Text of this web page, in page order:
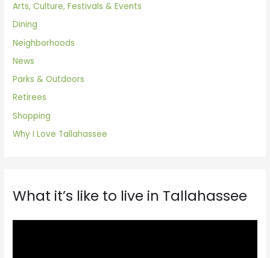
Arts, Culture, Festivals & Events
Dining
Neighborhoods
News
Parks & Outdoors
Retirees
Shopping
Why I Love Tallahassee
What it’s like to live in Tallahassee